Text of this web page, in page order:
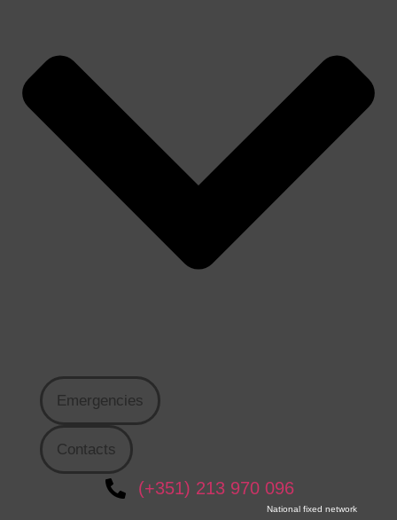
Emergencies
Contacts
(+351) 213 970 096
National fixed network